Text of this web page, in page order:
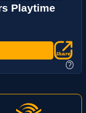
Playtime
?